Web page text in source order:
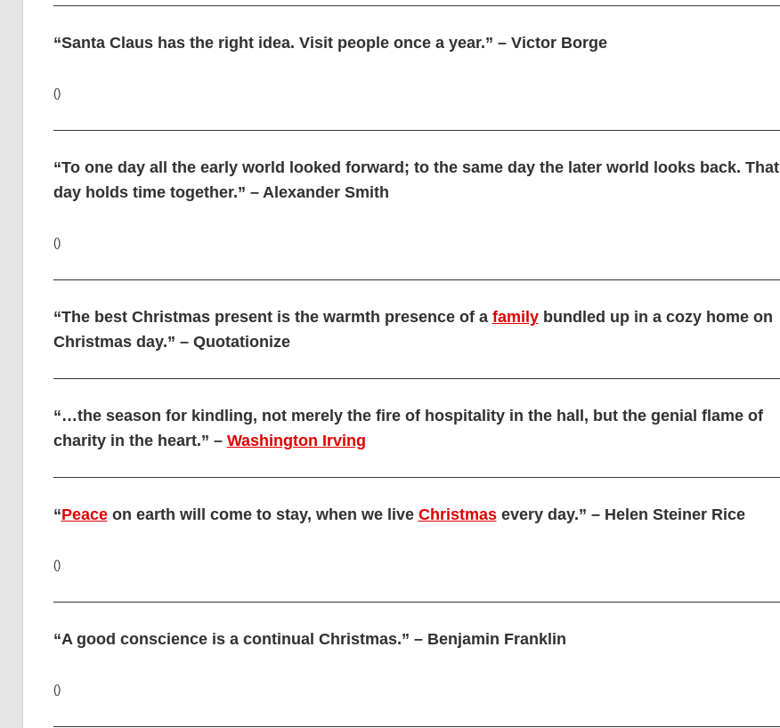
“Santa Claus has the right idea. Visit people once a year.” – Victor Borge
()
“To one day all the early world looked forward; to the same day the later world looks back. That
day holds time together.” – Alexander Smith
()
“The best Christmas present is the warmth presence of a familybundled up in a cozy home on
Christmas day.” – Quotationize
“…the season for kindling, not merely the fire of hospitality in the hall, but the genial flame of
charity in the heart.” – Washington Irving
“Peaceon earth will come to stay, when we live Christmasevery day.” – Helen Steiner Rice
()
“A good conscience is a continual Christmas.” – Benjamin Franklin
()